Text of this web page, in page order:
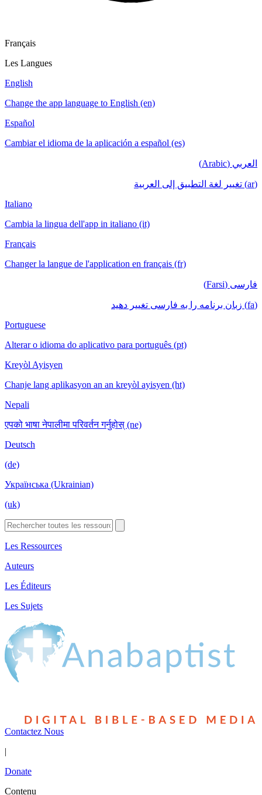
Français
Les Langues
English
Change the app language to English (en)
Español
Cambiar el idioma de la aplicación a español (es)
العربي (Arabic)
(ar) تغيير لغة التطبيق إلى العربية
Italiano
Cambia la lingua dell'app in italiano (it)
Français
Changer la langue de l'application en français (fr)
فارسی (Farsi)
(fa) زبان برنامه را به فارسی تغییر دهید
Portuguese
Alterar o idioma do aplicativo para português (pt)
Kreyòl Ayisyen
Chanje lang aplikasyon an an kreyòl ayisyen (ht)
Nepali
एपको भाषा नेपालीमा परिवर्तन गर्नुहोस् (ne)
Deutsch
(de)
Українська (Ukrainian)
(uk)
Les Ressources
Auteurs
Les Éditeurs
Les Sujets
Contactez Nous
|
Donate
Contenu